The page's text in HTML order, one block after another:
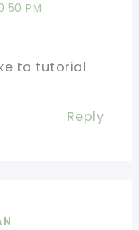
PM
to tutorial
Reply